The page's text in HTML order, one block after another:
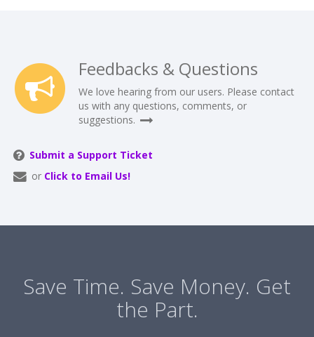
Feedbacks & Questions
We love hearing from our users. Please contact
us with any questions, comments, or
suggestions.
Submit a Support Ticket
or Click to Email Us!
Save Time. Save Money. Get
the Part.